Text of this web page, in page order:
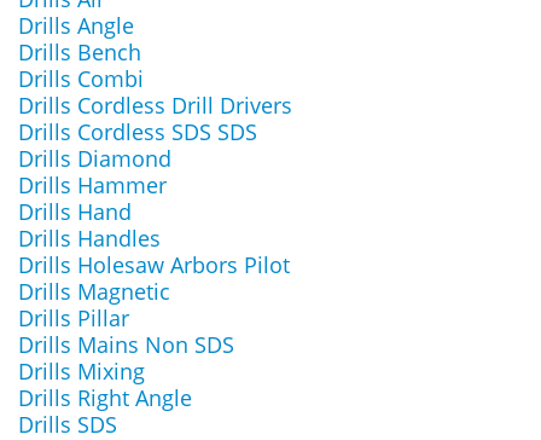
Drills Angle
Drills Bench
Drills Combi
Drills Cordless Drill Drivers
Drills Cordless SDS SDS
Drills Diamond
Drills Hammer
Drills Hand
Drills Handles
Drills Holesaw Arbors Pilot
Drills Magnetic
Drills Pillar
Drills Mains Non SDS
Drills Mixing
Drills Right Angle
Drills SDS